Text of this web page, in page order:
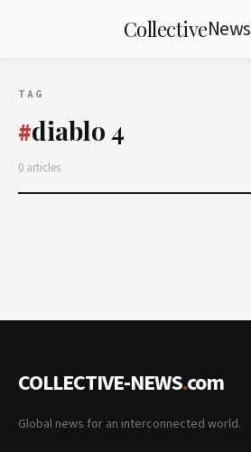
CollectiveNews
TAG
#diablo 4
0 articles
COLLECTIVE-NEWS.com
Global news for an interconnected world.